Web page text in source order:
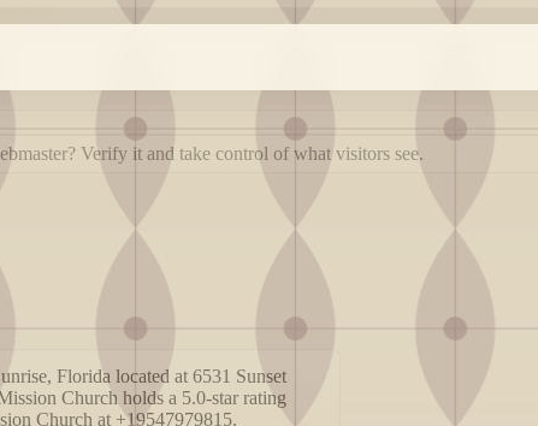
Verify it and take control of what visitors see.
Florida located at 6531 Sunset
Church holds a 5.0-star rating
Church at +19547979815.